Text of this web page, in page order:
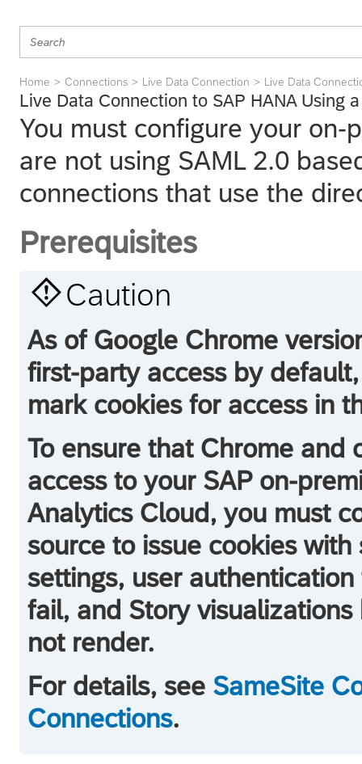
Home Connections Live Data Connection Live Data
Live Data Connection to SAP HANA Using
You must configure your on-
are not using SAML 2.0
connections that use the
Prerequisites
Caution
As of Google Chrome
first-party access by
mark cookies for access in
To ensure that Chrome and
access to your SAP on-
Analytics Cloud, you must
source to issue cookies
settings, user
fail, and Story
not render.
For details, see SameSite
Connections.